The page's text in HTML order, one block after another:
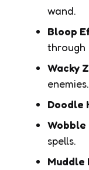
wand.
Bloop
through
Wacky
enemies.
Doodle
spells.
Muddle